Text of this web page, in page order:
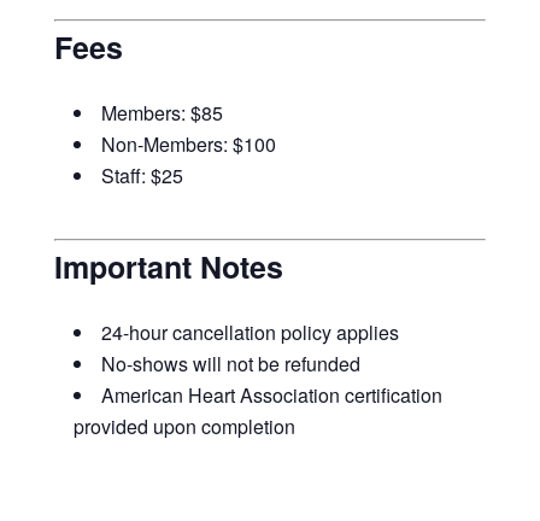
Fees
Members: $85
Non-Members: $100
Staff: $25
Important Notes
24-hour cancellation policy applies
No-shows will not be refunded
American Heart Association certification
provided upon completion